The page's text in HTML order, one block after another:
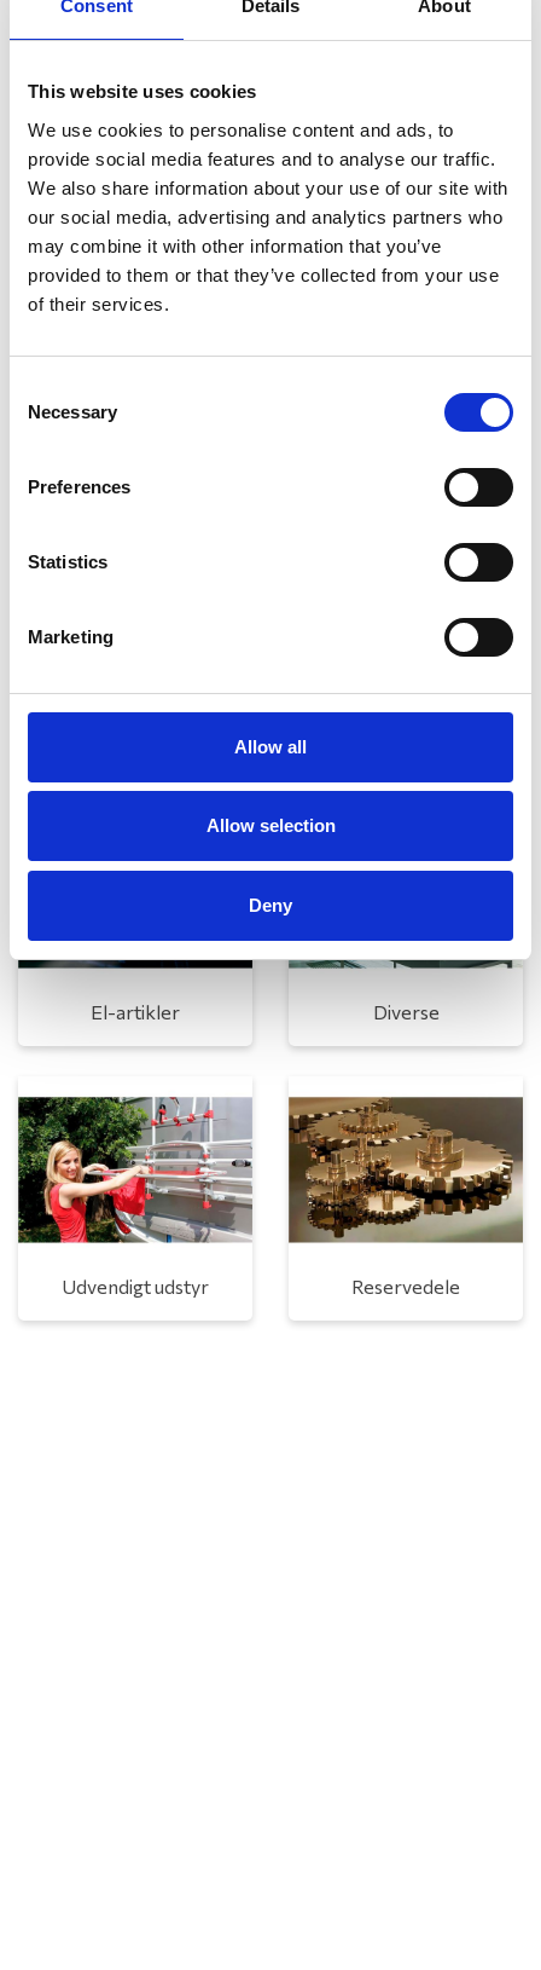
Consent Details About
This website uses cookies
We use cookies to personalise content and ads, to
provide social media features and to analyse our traffic.
We also share information about your use of our site with
our social media, advertising and analytics partners who
may combine it with other information that you’ve
provided to them or that they’ve collected from your use
of their services.
Selection
Necessary
Preferences
Statistics
Marketing
Allow all
Allow selection
Deny
Køkken og Husholdning Grill
Rengøring og plejeartikler
El-artikler Diverse
Udvendigt udstyr Reservedele